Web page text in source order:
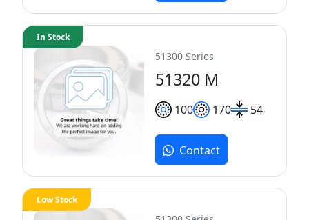
51300 Series
51320 M
100 170 54
In Stock
Contact
Low Stock